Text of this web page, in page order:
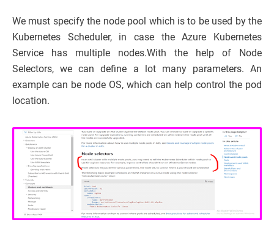
We must specify the node pool which is to be used by the
Kubernetes Scheduler, in case the Azure Kubernetes
Service has multiple nodes.With the help of Node
Selectors, we can define a lot many parameters. An
example can be node OS, which can help control the pod
location.